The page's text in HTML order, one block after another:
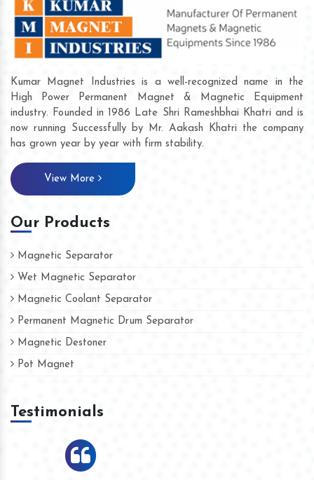
Kumar Magnet Industries is a well-recognized name in the
High Power Permanent Magnet & Magnetic Equipment
industry. Founded in 1986 Late Shri Rameshbhai Khatri and is
now running Successfully by Mr. Aakash Khatri the company
has grown year by year with firm stability.
View More
Our Products
Magnetic Separator
Wet Magnetic Separator
Magnetic Coolant Separator
Permanent Magnetic Drum Separator
Magnetic Destoner
Pot Magnet
Testimonials